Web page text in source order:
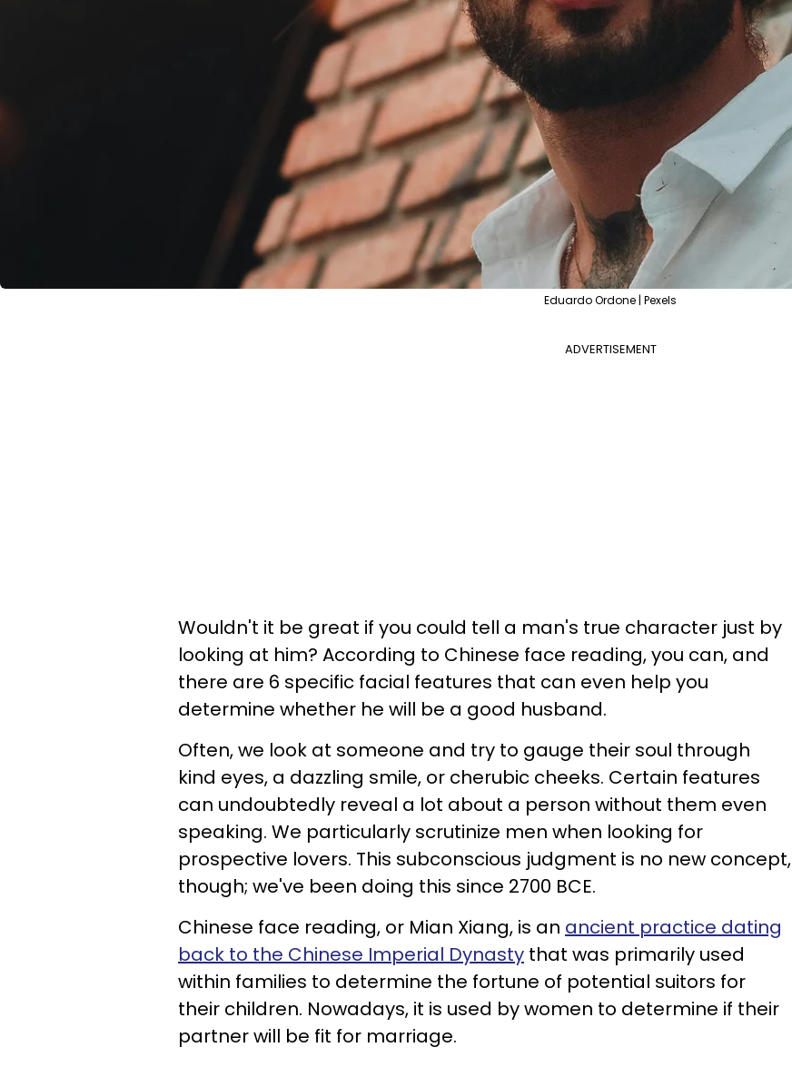
Eduardo Ordone | Pexels
ADVERTISEMENT
Wouldn't it be great if you could tell a man's true character just by
looking at him? According to Chinese face reading, you can, and
there are 6 specific facial features that can even help you
determine whether he will be a good husband.
Often, we look at someone and try to gauge their soul through
kind eyes, a dazzling smile, or cherubic cheeks. Certain features
can undoubtedly reveal a lot about a person without them even
speaking. We particularly scrutinize men when looking for
prospective lovers. This subconscious judgment is no new concept,
though; we've been doing this since 2700 BCE.
Chinese face reading, or Mian Xiang, is an ancient practice dating
back to the Chinese Imperial Dynasty that was primarily used
within families to determine the fortune of potential suitors for
their children. Nowadays, it is used by women to determine if their
partner will be fit for marriage.